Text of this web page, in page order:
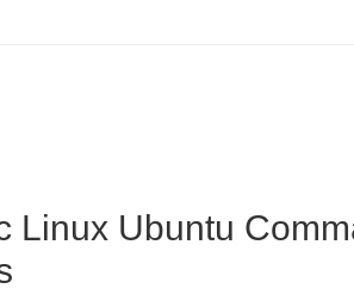
Linux Ubuntu